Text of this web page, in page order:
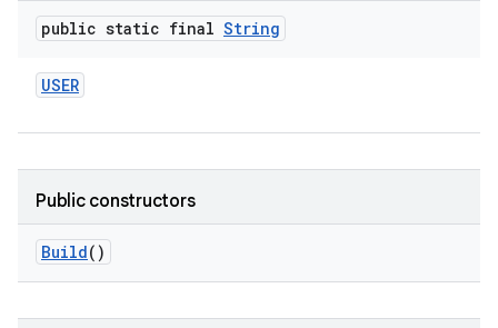
public static final String
USER
Public constructors
Build()